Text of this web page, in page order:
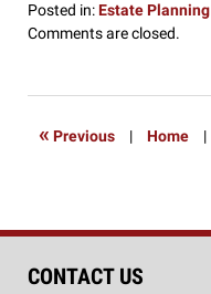
Posted in:Estate Planning
Updated:
2016
Comments are closed.
« Previous | Home |
CONTACT US